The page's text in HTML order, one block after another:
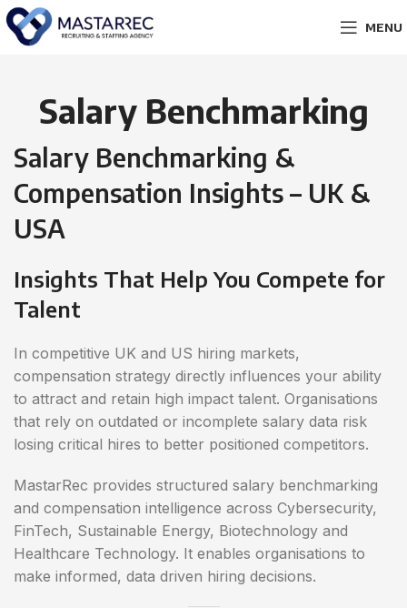
MENU
Salary Benchmarking
Salary Benchmarking &
Compensation Insights – UK &
USA
Insights That Help You Compete for
Talent
In competitive UK and US hiring markets,
compensation strategy directly influences your ability
to attract and retain high impact talent. Organisations
that rely on outdated or incomplete salary data risk
losing critical hires to better positioned competitors.
MastarRec provides structured salary benchmarking
and compensation intelligence across Cybersecurity,
FinTech, Sustainable Energy, Biotechnology and
Healthcare Technology. It enables organisations to
make informed, data driven hiring decisions.